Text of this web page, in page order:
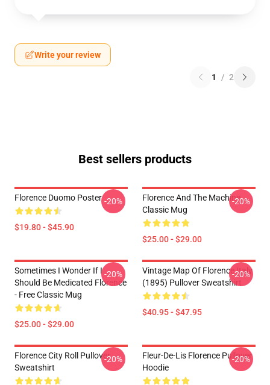
Write your review
1 / 2
Best sellers products
Florence Duomo Poster
$19.80 - $45.90
-20%
Florence And The Machine
Classic Mug
$25.00 - $29.00
-20%
Sometimes I Wonder If I
Should Be Medicated Florence
- Free Classic Mug
$25.00 - $29.00
-20%
Vintage Map Of Florence Italy
(1895) Pullover Sweatshirt
$40.95 - $47.95
-20%
Florence City Roll Pullover
Sweatshirt
-20%
Fleur-De-Lis Florence Pullover
Hoodie
-20%